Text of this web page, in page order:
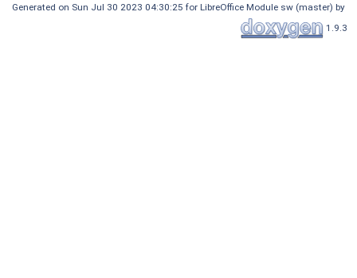
Generated on Sun Jul 30 2023 04:30:25 for LibreOffice Module sw (master) by
1.9.3